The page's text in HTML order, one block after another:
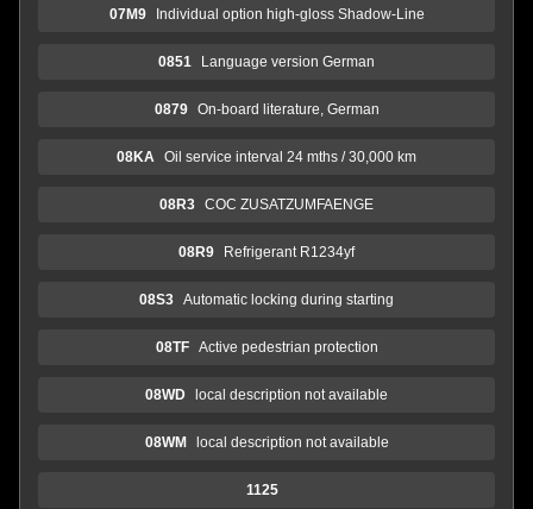
07M9 Individual option high-gloss Shadow-Line
0851 Language version German
0879 On-board literature, German
08KA Oil service interval 24 mths / 30,000 km
08R3 COC ZUSATZUMFAENGE
08R9 Refrigerant R1234yf
08S3 Automatic locking during starting
08TF Active pedestrian protection
08WD local description not available
08WM local description not available
1125